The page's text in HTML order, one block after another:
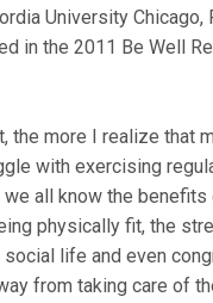
University Chicago,
in the 2011 Be Well
the more I realize that
with exercising
we all know the
physically fit, the
life and even
from taking care of